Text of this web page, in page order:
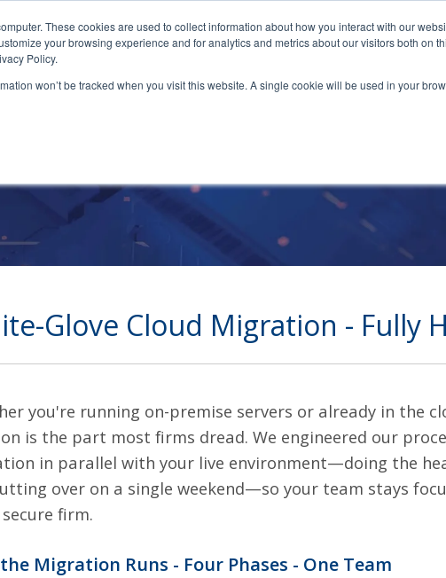
These cookies are used to collect information about how you interact with our
your browsing experience and for analytics and metrics about our visitors both on
Policy.
won’t be tracked when you visit this website. A single cookie will be used in your
Glove Cloud Migration - Fully
you're running on-premise servers or already in the
is the part most firms dread. We engineered our
in parallel with your live environment—doing the
over on a single weekend—so your team stays
firm.
Migration Runs - Four Phases - One Team